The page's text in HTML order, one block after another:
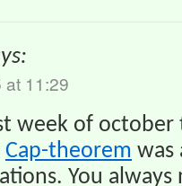
at 11:29
week of
Cap-theorem was
You